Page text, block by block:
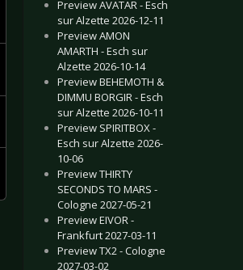
Preview AVATAR - Esch
sur Alzette 2026-12-11
Preview AMON
AMARTH - Esch sur
Alzette 2026-10-14
Preview BEHEMOTH &
DIMMU BORGIR - Esch
sur Alzette 2026-10-11
Preview SPIRITBOX -
Esch sur Alzette 2026-
10-06
Preview THIRTY
SECONDS TO MARS -
Cologne 2027-05-21
Preview EIVOR -
Frankfurt 2027-03-11
Preview TX2 - Cologne
2027-03-02